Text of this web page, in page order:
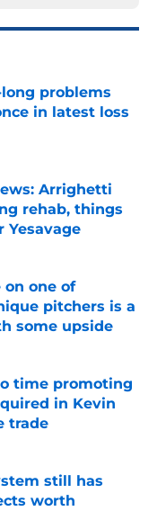
long problems
in latest loss
Arrighetti
rehab, things
Yesavage
on one of
pitchers is a
some upside
time promoting
in Kevin
trade
still has
worth